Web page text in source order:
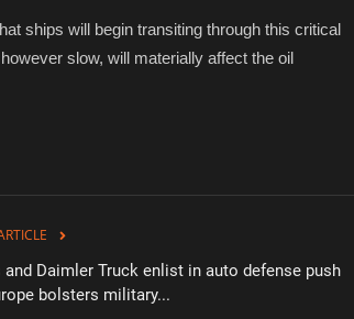
ships will begin transiting through this critical
slow, will materially affect the oil
and Daimler Truck enlist in auto defense push
bolsters military...